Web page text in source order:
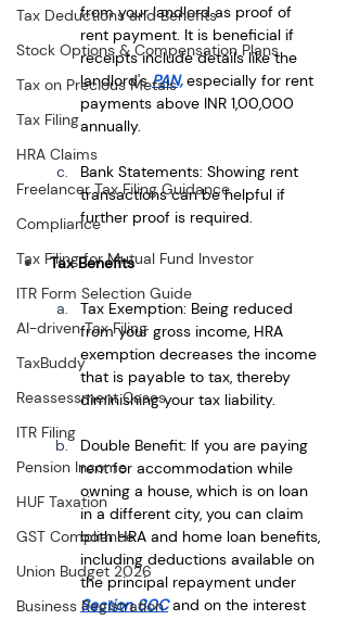
Tax Deductions and Benefits
Stock Options & Compensation Plans
Tax on Precious Metals
Tax Filing
HRA Claims
Freelancer Tax Filing Guidance
Compliance
Tax Filing for Mutual Fund Investor
ITR Form Selection Guide
AI-driven Tax Filing
TaxBuddy
Reassessment Cases
ITR Filing
Pension Income
HUF Taxation
GST Compliance
Union Budget 2026
Business Registration
from your landlord as proof of
rent payment. It is beneficial if
receipts include details like the
landlord's PAN, especially for rent
payments above INR 1,00,000
annually.
Bank Statements: Showing rent
transactions can be helpful if
further proof is required.
Tax Benefits
Tax Exemption: Being reduced
from your gross income, HRA
exemption decreases the income
that is payable to tax, thereby
diminishing your tax liability.
Double Benefit: If you are paying
rent for accommodation while
owning a house, which is on loan
in a different city, you can claim
both HRA and home loan benefits,
including deductions available on
the principal repayment under
Section 80C and on the interest